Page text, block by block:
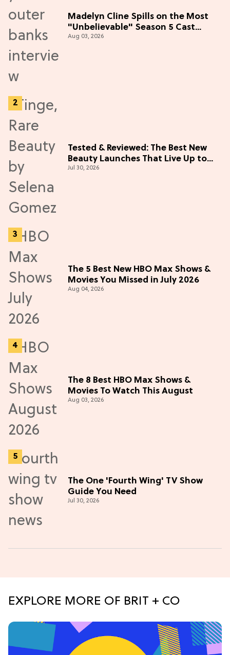
Madelyn Cline Spills on the Most
"Unbelievable" Season 5 Cast
Adventure (Exclusive)
Aug 03, 2026
Tested & Reviewed: The Best New
Beauty Launches That Live Up to
the Hype
Jul 30, 2026
The 5 Best New HBO Max Shows &
Movies You Missed in July 2026
Aug 04, 2026
The 8 Best HBO Max Shows &
Movies To Watch This August
Aug 03, 2026
The One 'Fourth Wing' TV Show
Guide You Need
Jul 30, 2026
EXPLORE MORE OF BRIT + CO